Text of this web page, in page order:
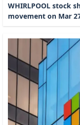
WHIRLPOOL stock
movement on Mar